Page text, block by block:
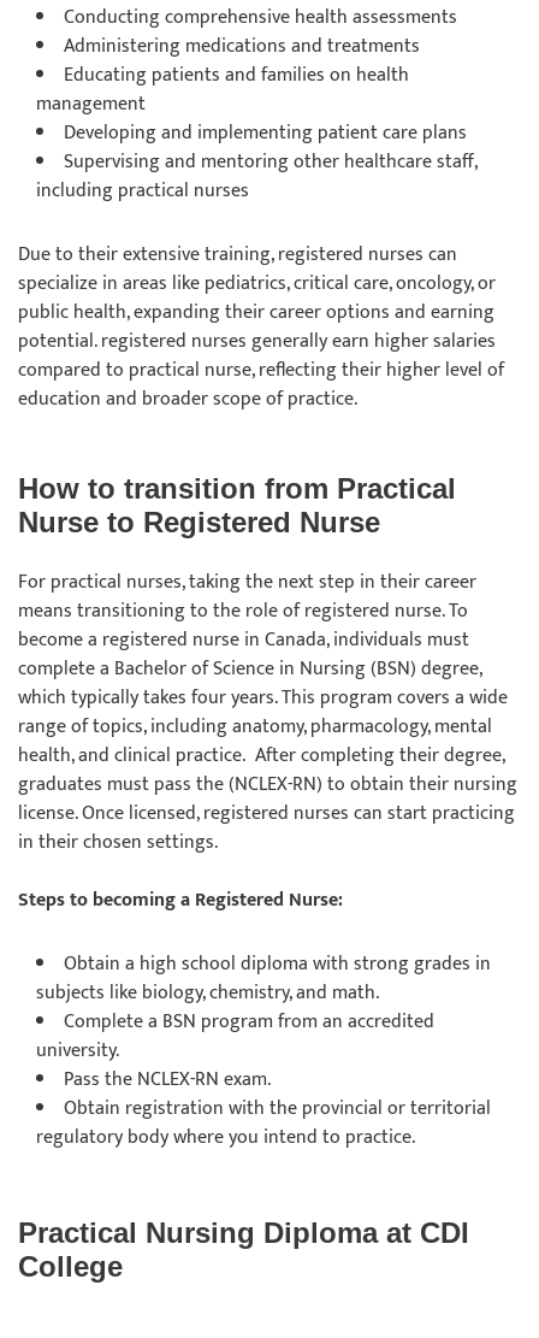
Conducting comprehensive health assessments
Administering medications and treatments
Educating patients and families on health
management
Developing and implementing patient care plans
Supervising and mentoring other healthcare staff,
including practical nurses
Due to their extensive training, registered nurses can
specialize in areas like pediatrics, critical care, oncology, or
public health, expanding their career options and earning
potential. registered nurses generally earn higher salaries
compared to practical nurse, reflecting their higher level of
education and broader scope of practice.
How to transition from Practical
Nurse to Registered Nurse
For practical nurses, taking the next step in their career
means transitioning to the role of registered nurse. To
become a registered nurse in Canada, individuals must
complete a Bachelor of Science in Nursing (BSN) degree,
which typically takes four years. This program covers a wide
range of topics, including anatomy, pharmacology, mental
health, and clinical practice. After completing their degree,
graduates must pass the (NCLEX-RN) to obtain their nursing
license. Once licensed, registered nurses can start practicing
in their chosen settings.
Steps to becoming a Registered Nurse:
Obtain a high school diploma with strong grades in
subjects like biology, chemistry, and math.
Complete a BSN program from an accredited
university.
Pass the NCLEX-RN exam.
Obtain registration with the provincial or territorial
regulatory body where you intend to practice.
Practical Nursing Diploma at CDI
College